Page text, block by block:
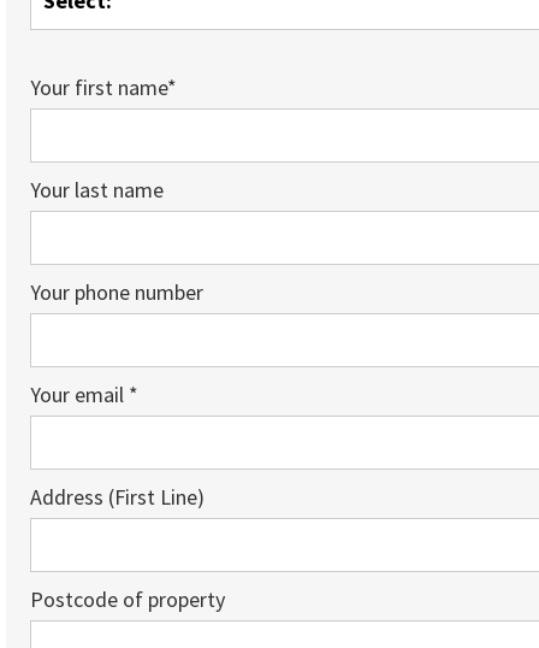
Your first name*
Your last name
Your phone number
Your email *
Address (First Line)
Postcode of property